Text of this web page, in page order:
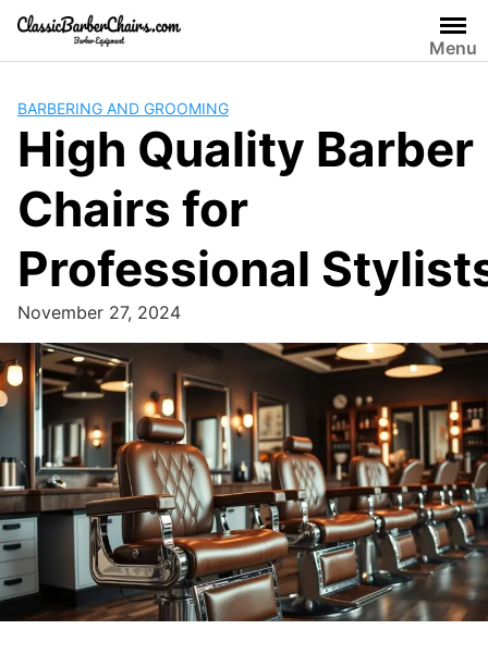
Skip
content
Menu
BARBERING AND GROOMING
High Quality Barber
Chairs for
Professional
November 27, 2024